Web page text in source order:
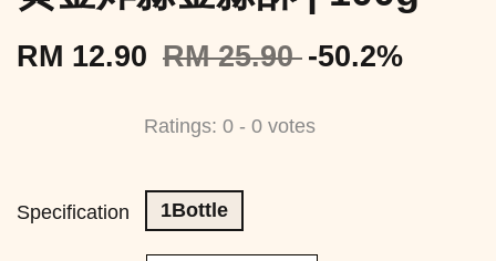
RM 12.90 RM 25.90 -50.2%
Ratings: 0 - 0 votes
Specification 1Bottle